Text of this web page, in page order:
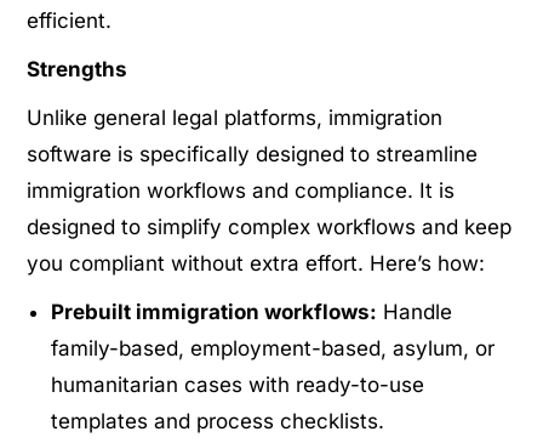
efficient.
Strengths
Unlike general legal platforms, immigration
software is specifically designed to streamline
immigration workflows and compliance. It is
designed to simplify complex workflows and keep
you compliant without extra effort. Here’s how:
Prebuilt immigration workflows: Handle
family-based, employment-based, asylum, or
humanitarian cases with ready-to-use
templates and process checklists.